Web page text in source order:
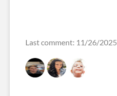
Last comment: 11/26/2025